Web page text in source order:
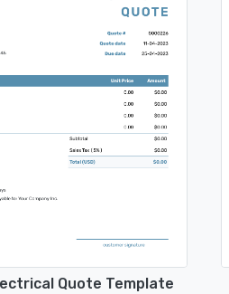
Quote Template